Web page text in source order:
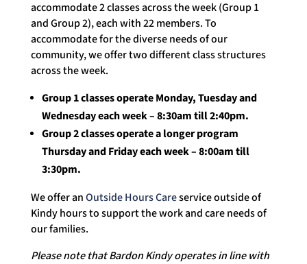
accommodate 2 classes across the week (Group 1
and Group 2), each with 22 members. To
accommodate for the diverse needs of our
community, we offer two different class structures
across the week.
Group 1 classes operate Monday, Tuesday and
Wednesday each week – 8:30am till 2:40pm.
Group 2 classes operate a longer program
Thursday and Friday each week – 8:00am till
3:30pm.
We offer anOutside Hours Careservice outside of
Kindy hours to support the work and care needs of
our families.
Please note that Bardon Kindy operates in line with